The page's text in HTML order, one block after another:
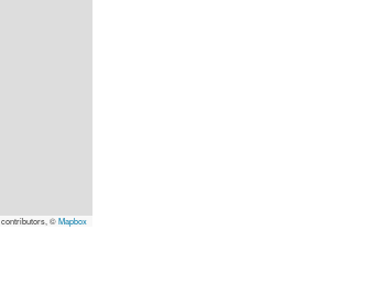
contributors, ©Mapbox